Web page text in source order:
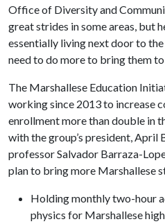
Office of Diversity and
great strides in some areas, but
essentially living next door to
need to do more to bring them to
The Marshallese Education
working since 2013 to increase
enrollment more than double in
with the group’s president, April
professor Salvador Barraza-
plan to bring more Marshallese
Holding monthly two-hour
physics for Marshallese